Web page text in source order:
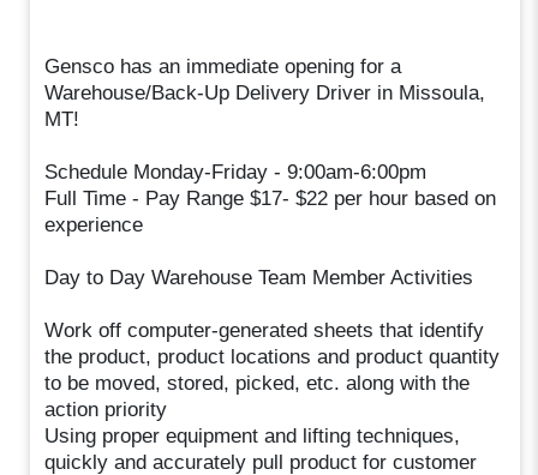
Gensco has an immediate opening for a
Warehouse/Back-Up Delivery Driver in Missoula,
MT!
Schedule Monday-Friday - 9:00am-6:00pm
Full Time - Pay Range $17- $22 per hour based on
experience
Day to Day Warehouse Team Member Activities
Work off computer-generated sheets that identify
the product, product locations and product quantity
to be moved, stored, picked, etc. along with the
action priority
Using proper equipment and lifting techniques,
quickly and accurately pull product for customer